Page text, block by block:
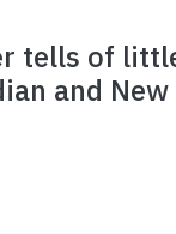
tells of
and